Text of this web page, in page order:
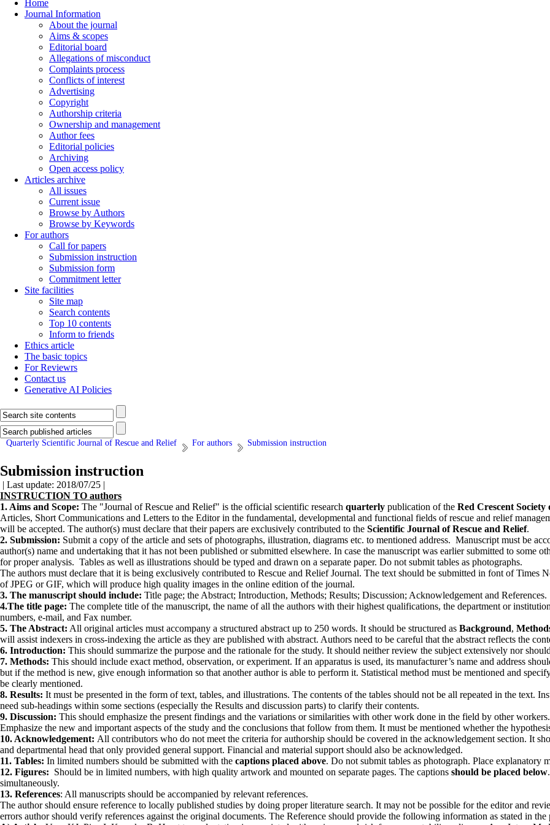
Home
Journal Information
About the journal
Aims & scopes
Editorial board
Allegations of misconduct
Complaints process
Conflicts of interest
Advertising
Copyright
Authorship criteria
Ownership and management
Author fees
Editorial policies
Archiving
Open access policy
Articles archive
All issues
Current issue
Browse by Authors
Browse by Keywords
For authors
Call for papers
Submission instruction
Submission form
Commitment letter
Site facilities
Site map
Search contents
Top 10 contents
Inform to friends
Ethics article
The basic topics
For Reviewrs
Contact us
Generative AI Policies
Quarterly Scientific Journal of Rescue and Relief For authors Submission instruction
Submission instruction
| Last update: 2018/07/25 |
INSTRUCTION TO authors
1. Aims and Scope: The "Journal of Rescue and Relief" is the offi­cial scientific research quarterly publication of the Red Crescent
Articles, Short Communications and Let­ters to the Editor in the fundamental, developmental and functional fields of rescue and relief
will be accepted. The author(s) must declare that their papers are exclusively contributed to the Scientific Journal of Rescue and Relief.
2. Submission: Submit a copy of the article and sets of photographs, illustration, diagrams etc. to mentioned address. Manuscript must be
au­thor(s) name and undertaking that it has not been pub­lished or submitted elsewhere. In case the manuscript was earlier submitted to some
for proper analysis. Tables as well as illustrations should be typed and drawn on a separate paper. Do not submit tables as photographs.
The authors must declare that it is being exclusively contributed to Rescue and Relief Journal. The text should be submitted in font of Times
of JPEG or GIF, which will produce high quality images in the online edition of the journal.
3. The manuscript should include: Title page; the Abstract; Introduction, Methods; Results; Discussion; Acknowledgement and References.
4.The title page: The complete title of the manuscript, the name of all the authors with their highest qualifications, the department or
numbers, e-mail, and Fax number.
5. The Abstract: All original articles must accompany a structured abstract up to 250 words. It should be structured as Background,
will assist indexers in cross-indexing the article as they are published with abstract. Authors need to be careful that the abstract reflects the
6. Introduction: This should summarize the purpose and the rationale for the study. It should neither review the subject extensively nor
7. Methods: This should include exact method, observation, or experiment. If an apparatus is used, its manufacturer’s name and address
but if the method is new, give enough information so that another author is able to perform it. Statistical method must be mentioned and
be clearly mentioned.
8. Results: It must be presented in the form of text, tables, and illustrations. The contents of the tables should not be all repeated in the text.
need sub-headings within some sections (especially the Results and discussion parts) to clarify their contents.
9. Discussion: This should emphasize the present findings and the variations or similarities with other work done in the field by other
Emphasize the new and important aspects of the study and the conclusions that follow from them. It must be mentioned whether the
10. Acknowledgement: All contributors who do not meet the criteria for authorship should be covered in the acknowledgement section. It
and departmental head that only provided general support. Financial and material support should also be acknowledged.
11. Tables: In limited numbers should be submitted with the captions placed above. Do not submit tables as pho­tograph. Place explanatory
12. Figures: Should be in limited numbers, with high quality artwork and mounted on separate pages. The cap­tions should be placed below
simultane­ously.
13. References: All manuscripts should be accompanied by relevant references.
The author should ensure reference to locally published studies by doing proper literature search. It may not be possible for the editor and
errors author should verify references against the original documents. The Reference should provide the following information as stated in the